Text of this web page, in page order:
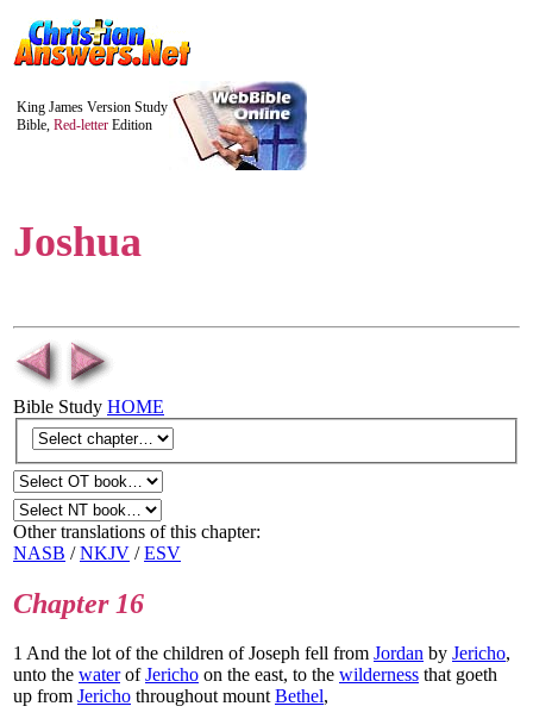
King James Version Study
Bible, Red-letter Edition
Joshua
Bible Study HOME
Other translations of this chapter:
NASB /NKJV /ESV
Chapter 16
1 And the lot of the children of Joseph fell from Jordan by Jericho,
unto the waterofJericho on the east, to the wilderness that goeth
up from Jericho throughout mountBethel,